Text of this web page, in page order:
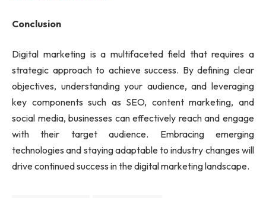
Conclusion
Digital marketing is a multifaceted field that requires a
strategic approach to achieve success. By defining clear
objectives, understanding your audience, and leveraging
key components such as SEO, content marketing, and
social media, businesses can effectively reach and engage
with their target audience. Embracing emerging
technologies and staying adaptable to industry changes will
drive continued success in the digital marketing landscape.